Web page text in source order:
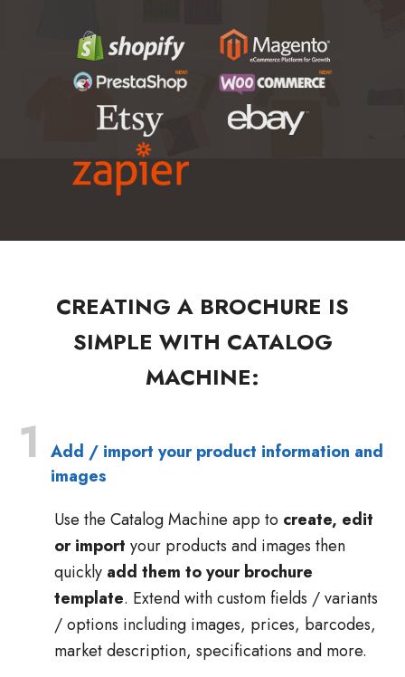
CREATING A BROCHURE IS
SIMPLE WITH CATALOG
MACHINE:
1
Add / import your product information and
images
Use the Catalog Machine app to create, edit
or import your products and images then
quickly add them to your brochure
template. Extend with custom fields / variants
/ options including images, prices, barcodes,
market description, specifications and more.